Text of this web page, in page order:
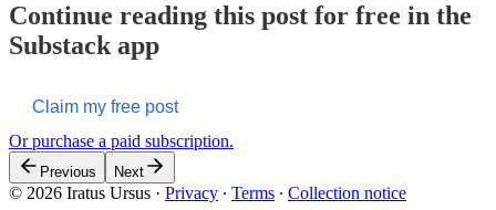
Continue reading this post for free in the
Substack app
Claim my free post
Or purchase a paid subscription.
Previous Next
© 2026 Iratus Ursus · Privacy ∙ Terms ∙ Collection notice